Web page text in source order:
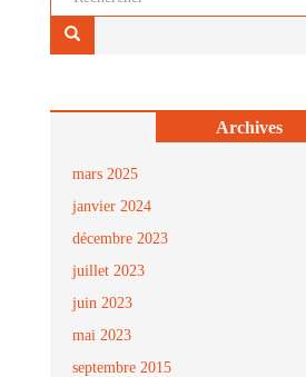
Archives
mars 2025
janvier 2024
décembre 2023
juillet 2023
juin 2023
mai 2023
septembre 2015